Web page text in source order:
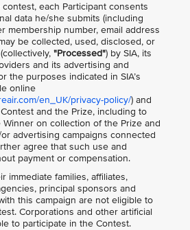
each Participant consents
data he/she submits (including
membership number, email address
be collected, used, disclosed, or
"Processed") by SIA, its
and its advertising and
the purposes indicated in SIA’s
online
en_UK/privacy-policy/) and
and the Prize, including to
on collection of the Prize and
or advertising campaigns connected
agree that such use and
payment or compensation.
immediate families, affiliates,
principal sponsors and
this campaign are not eligible to
Corporations and other artificial
to participate in the Contest.